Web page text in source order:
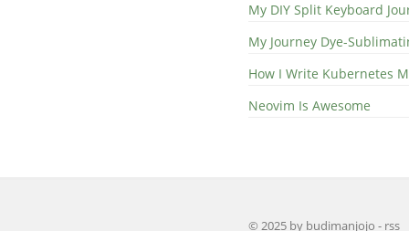
My DIY Split Keyboard
My Journey Dye-
How I Write Kubernetes
Neovim Is Awesome
© 2025 by budimanjojo - rss